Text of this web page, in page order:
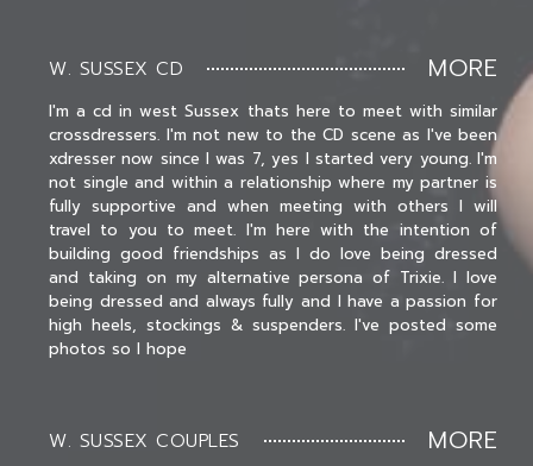
W. SUSSEX CD MORE
I'm a cd in west Sussex thats here to meet with similar
crossdressers. I'm not new to the CD scene as I've been
xdresser now since I was 7, yes I started very young. I'm
not single and within a relationship where my partner is
fully supportive and when meeting with others I will
travel to you to meet. I'm here with the intention of
building good friendships as I do love being dressed
and taking on my alternative persona of Trixie. I love
being dressed and always fully and I have a passion for
high heels, stockings & suspenders. I've posted some
photos so I hope
W. SUSSEX COUPLES MORE